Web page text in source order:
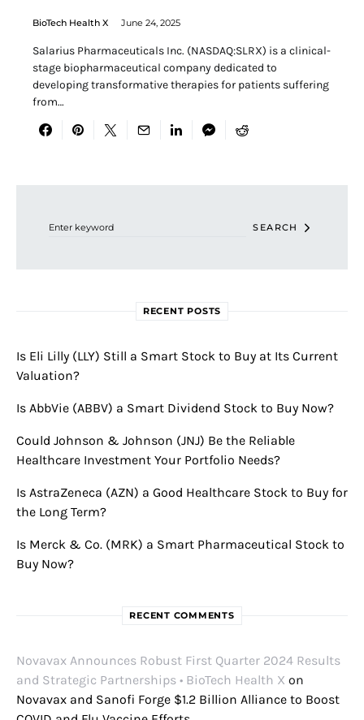
BioTech Health X June 24, 2025
Salarius Pharmaceuticals Inc. (NASDAQ:SLRX) is a clinical-
stage biopharmaceutical company dedicated to
developing transformative therapies for patients suffering
from…
SEARCH
RECENT POSTS
Is Eli Lilly (LLY) Still a Smart Stock to Buy at Its Current
Valuation?
Is AbbVie (ABBV) a Smart Dividend Stock to Buy Now?
Could Johnson & Johnson (JNJ) Be the Reliable
Healthcare Investment Your Portfolio Needs?
Is AstraZeneca (AZN) a Good Healthcare Stock to Buy for
the Long Term?
Is Merck & Co. (MRK) a Smart Pharmaceutical Stock to
Buy Now?
RECENT COMMENTS
Novavax Announces Robust First Quarter 2024 Results
and Strategic Partnerships • BioTech Health X on
Novavax and Sanofi Forge $1.2 Billion Alliance to Boost